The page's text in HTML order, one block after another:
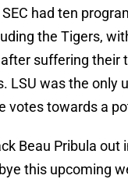
had ten
the Tigers,
suffering their
LSU was the only
votes towards a
Beau Pribula out
this upcoming